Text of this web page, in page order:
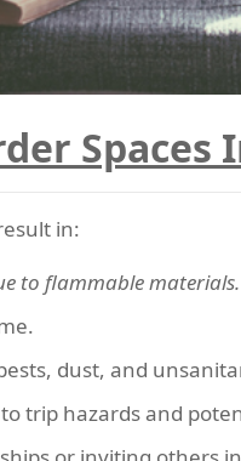
Spaces
in:
to flammable materials.
dust, and
trip hazards and